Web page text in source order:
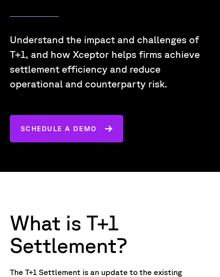
Understand the impact and challenges of
T+1, and how Xceptor helps firms achieve
settlement efficiency and reduce
operational and counterparty risk.
SCHEDULE A DEMO
What is T+1
Settlement?
The T+1 Settlement is an update to the existing